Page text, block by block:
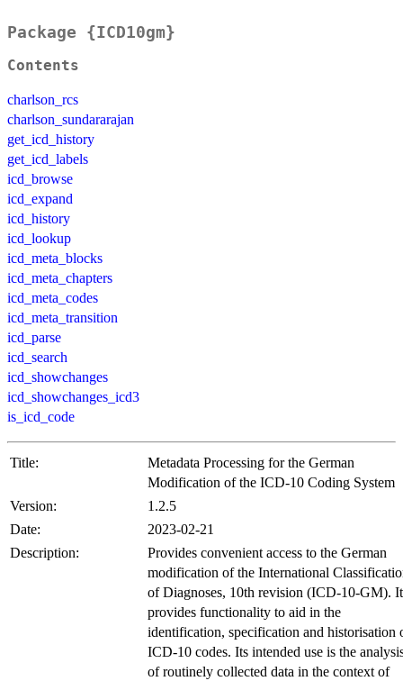
Package {ICD10gm}
Contents
charlson_rcs
charlson_sundararajan
get_icd_history
get_icd_labels
icd_browse
icd_expand
icd_history
icd_lookup
icd_meta_blocks
icd_meta_chapters
icd_meta_codes
icd_meta_transition
icd_parse
icd_search
icd_showchanges
icd_showchanges_icd3
is_icd_code
Title:
Metadata Processing for the German
Modification of the ICD-10 Coding System
Version:
1.2.5
Date:
2023-02-21
Description:
Provides convenient access to the German
modification of the International
of Diagnoses, 10th revision (ICD-10-GM). It
provides functionality to aid in the
identification, specification and historisation
ICD-10 codes. Its intended use is the
of routinely collected data in the context of